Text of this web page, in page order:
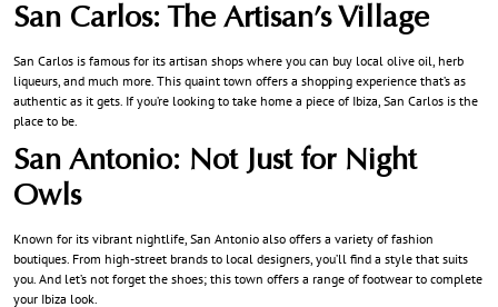
San Carlos: The Artisan’s Village
San Carlos is famous for its artisan shops where you can buy local olive oil, herb
liqueurs, and much more. This quaint town offers a shopping experience that’s as
authentic as it gets. If you’re looking to take home a piece of Ibiza, San Carlos is the
place to be.
San Antonio: Not Just for Night
Owls
Known for its vibrant nightlife, San Antonio also offers a variety of fashion
boutiques. From high-street brands to local designers, you’ll find a style that suits
you. And let’s not forget the shoes; this town offers a range of footwear to complete
your Ibiza look.